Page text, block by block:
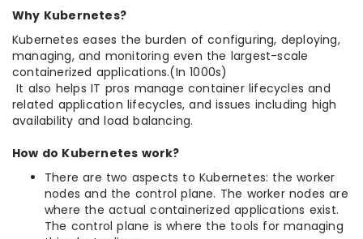
Why Kubernetes?
Kubernetes eases the burden of configuring, deploying,
managing, and monitoring even the largest-scale
containerized applications.(In 1000s)
It also helps IT pros manage container lifecycles and
related application lifecycles, and issues including high
availability and load balancing.
How do Kubernetes work?
There are two aspects to Kubernetes: the worker
nodes and the control plane. The worker nodes are
where the actual containerized applications exist.
The control plane is where the tools for managing